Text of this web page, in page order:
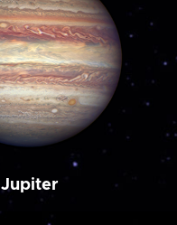
Jupiter